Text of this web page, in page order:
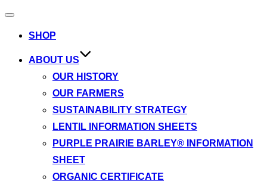
Toggle
SHOP
ABOUT US
OUR HISTORY
OUR FARMERS
SUSTAINABILITY STRATEGY
LENTIL INFORMATION SHEETS
PURPLE PRAIRIE BARLEY® INFORMATION
SHEET
ORGANIC CERTIFICATE